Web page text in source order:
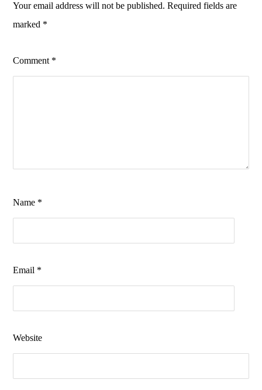
Your email address will not be published. Required fields are
marked *
Comment *
Name *
Email *
Website